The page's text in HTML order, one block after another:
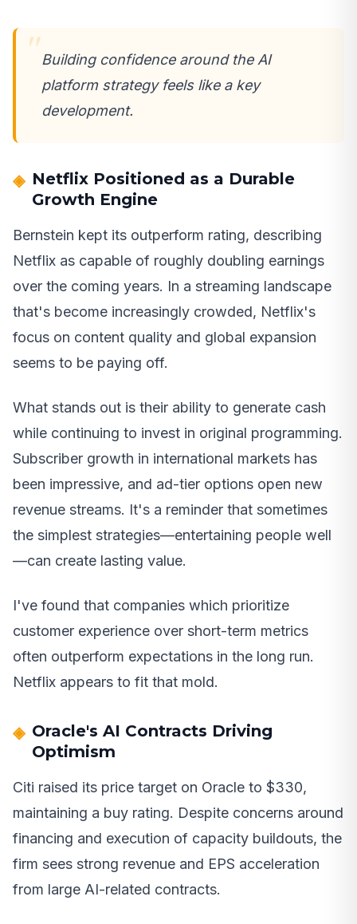
Building confidence around the AI
platform strategy feels like a key
development.
Netflix Positioned as a Durable
Growth Engine
Bernstein kept its outperform rating, describing
Netflix as capable of roughly doubling earnings
over the coming years. In a streaming landscape
that's become increasingly crowded, Netflix's
focus on content quality and global expansion
seems to be paying off.
What stands out is their ability to generate cash
while continuing to invest in original programming.
Subscriber growth in international markets has
been impressive, and ad-tier options open new
revenue streams. It's a reminder that sometimes
the simplest strategies—entertaining people well
—can create lasting value.
I've found that companies which prioritize
customer experience over short-term metrics
often outperform expectations in the long run.
Netflix appears to fit that mold.
Oracle's AI Contracts Driving
Optimism
Citi raised its price target on Oracle to $330,
maintaining a buy rating. Despite concerns around
financing and execution of capacity buildouts, the
firm sees strong revenue and EPS acceleration
from large AI-related contracts.